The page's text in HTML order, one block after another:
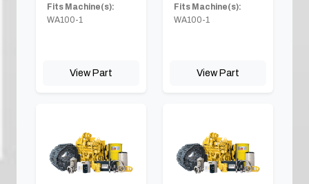
Fits Machine(s):
WA100-1
View Part
Fits Machine(s):
WA100-1
View Part